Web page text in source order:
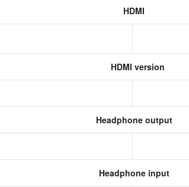
HDMI
HDMI version
Headphone output
Headphone input